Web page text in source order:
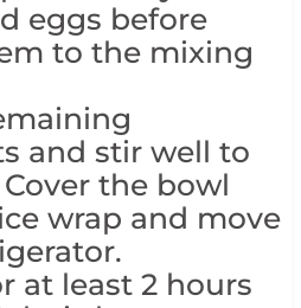
eggs before
to the mixing
and stir well to
the bowl
wrap and move
at least 2 hours